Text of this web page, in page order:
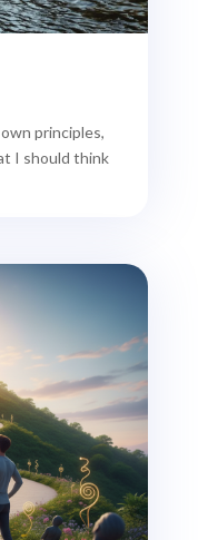
principles,
I should think